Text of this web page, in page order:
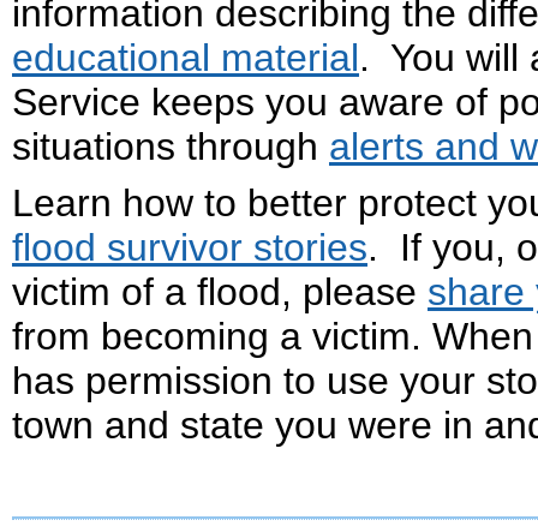
information describing the
educational material. You will
Service keeps you aware of
situations through alerts and
Learn how to better protect
flood survivor stories. If you,
victim of a flood, please share
from becoming a victim.
has permission to use your
town and state you were in